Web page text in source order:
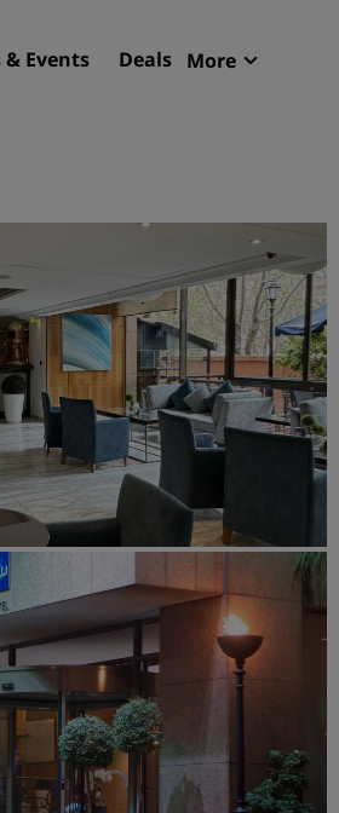
Events Deals More
Resorts
Serviced apartments
Airport hotels
New & upcoming hotels
Meetings & Events
Discover Radisson Meetings
Book a meeting space
Request a Quote
Event Destinations
Industry Solutions
Flights
Search flights